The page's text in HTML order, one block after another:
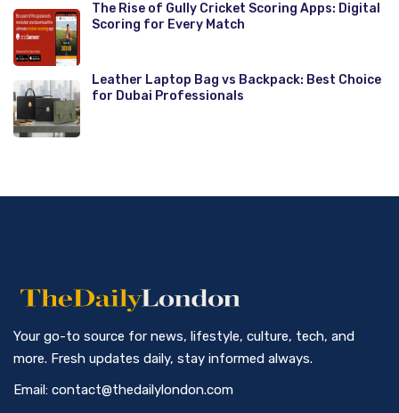
The Rise of Gully Cricket Scoring Apps: Digital
Scoring for Every Match
Leather Laptop Bag vs Backpack: Best Choice
for Dubai Professionals
Your go-to source for news, lifestyle, culture, tech, and
more. Fresh updates daily, stay informed always.
Email: contact@thedailylondon.com